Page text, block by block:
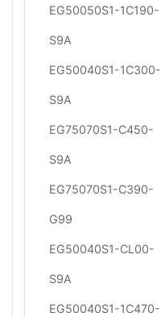
EG50050S1-1C190-
S9A
EG50040S1-1C300-
S9A
EG75070S1-C450-
S9A
EG75070S1-C390-
G99
EG50040S1-CL00-
S9A
EG50040S1-1C470-